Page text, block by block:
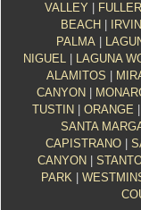
VALLEY
BEACH
PALMA|
NIGUEL
LAGUNA
ALAMITOS
CANYON
TUSTIN
ORANGE
SANTA
CAPISTRANO|
CANYON
PARK